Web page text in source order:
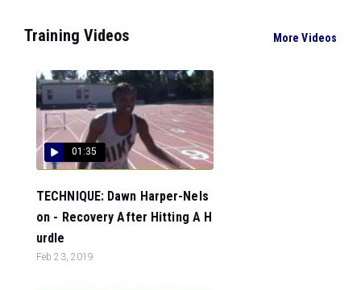
Training Videos More Videos
01:35
TECHNIQUE: Dawn Harper-Nels
on - Recovery After Hitting A H
urdle
Feb 23, 2019